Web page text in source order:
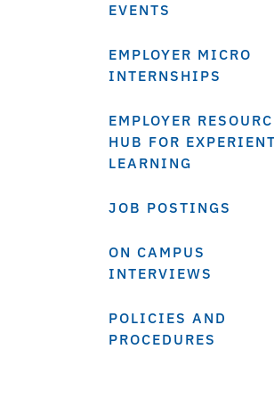
EVENTS
EMPLOYER MICRO
INTERNSHIPS
EMPLOYER
HUB FOR
LEARNING
JOB POSTINGS
ON CAMPUS
INTERVIEWS
POLICIES AND
PROCEDURES